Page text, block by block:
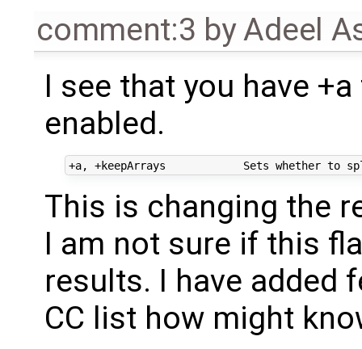
comment:3 byAdeel
I see that you have
enabled.
This is changing the
I am not sure if this
results. I have added
CC list how might